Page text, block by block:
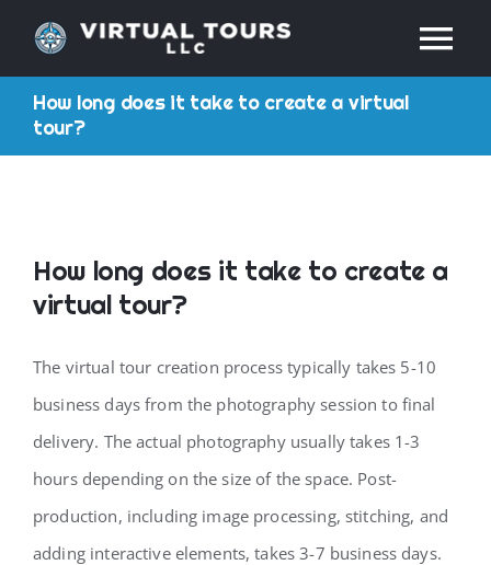
content
HOME
SERVICES
INDUSTRIES
PRICES
CONTACT
How long does it take to create a virtual
tour?
How long does it take to create a
virtual tour?
The virtual tour creation process typically takes 5-10
business days from the photography session to final
delivery. The actual photography usually takes 1-3
hours depending on the size of the space. Post-
production, including image processing, stitching, and
adding interactive elements, takes 3-7 business days.